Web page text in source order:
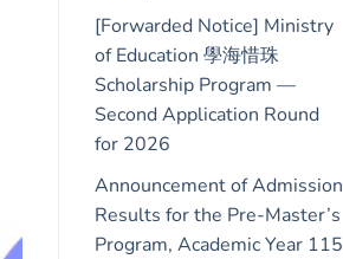
[Forwarded Notice] Ministry
of Education 學海惜珠
Scholarship Program —
Second Application Round
for 2026
Announcement of Admission
Results for the Pre-Master’s
Program, Academic Year 115